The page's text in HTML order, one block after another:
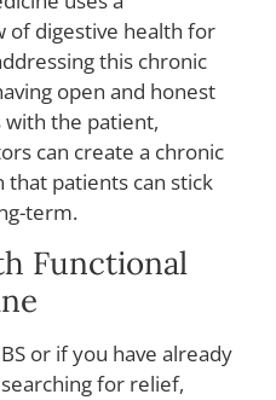
of digestive health for
this chronic
open and honest
with the patient,
can create a chronic
that patients can stick
term.
Functional
or if you have already
for relief,